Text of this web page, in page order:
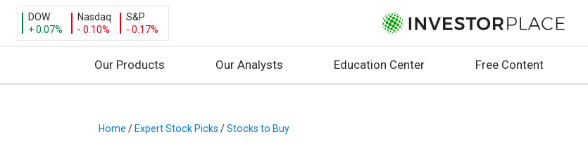
DOW
+ 0.07%
Nasdaq
- 0.10%
S&P
- 0.17%
Our Products Our Analysts Education Center Free Content
Home / Expert Stock Picks /Stocks to Buy